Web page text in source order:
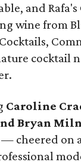
and
wine from
cocktail
Caroline
Bryan
— cheered on